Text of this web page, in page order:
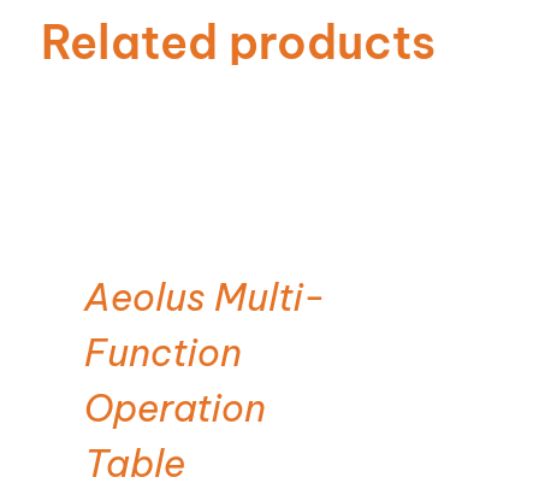
Related products
Aeolus Multi-
Function
Operation
Table